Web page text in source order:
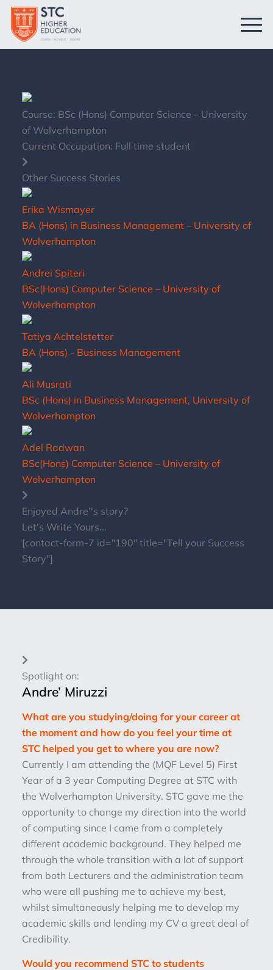
Course: BSc (Hons) Computer Science – University
of Wolverhampton
Current Occupation: Full time student
Other Success Stories
Erika Wismayer
BA (Hons) in Business Management – University of
Wolverhampton
Andrei Spiteri
BSc(Hons) Computer Science – University of
Wolverhampton
Tatiya Achtelstetter
BA (Hons) - Business Management
Ali Musrati
BSc (Hons) in Business Management, University of
Wolverhampton
Adel Radwan
BSc(Hons) Computer Science – University of
Wolverhampton
Enjoyed Andre’'s story?
Let's Write Yours...
[contact-form-7 id="190" title="Tell your Success
Story"]
Spotlight on:
Andre’ Miruzzi
What are you studying/doing for your career at
the moment and how do you feel your time at
STC helped you get to where you are now?
Currently I am attending the (MQF Level 5) First
Year of a 3 year Computing Degree at STC with
the Wolverhampton University. STC gave me the
opportunity to change my direction into the world
of computing since I came from a completely
different academic background. They helped me
through the whole transition with a lot of support
from both Lecturers and the administration team
who were all pushing me to achieve my best,
whilst simultaneously helping me to develop my
academic skills and lending my CV a great deal of
Credibility.
Would you recommend STC to students